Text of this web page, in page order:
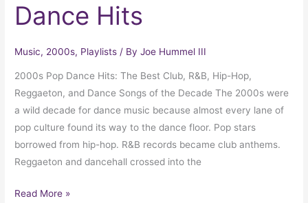
Dance Hits
Music, 2000s, Playlists / ByJoe Hummel III
2000s Pop Dance Hits: The Best Club, R&B, Hip-Hop,
Reggaeton, and Dance Songs of the Decade The 2000s were
a wild decade for dance music because almost every lane of
pop culture found its way to the dance floor. Pop stars
borrowed from hip-hop. R&B records became club anthems.
Reggaeton and dancehall crossed into the
Read More »